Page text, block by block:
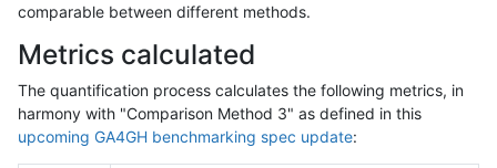
comparable between different methods.
Metrics calculated
The quantification process calculates the following metrics, in
harmony with "Comparison Method 3" as defined in this
upcoming GA4GH benchmarking spec update: